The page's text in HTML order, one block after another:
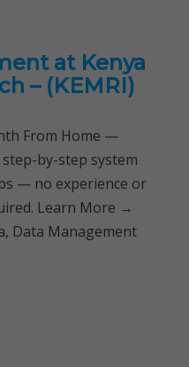
at Kenya
– (KEMRI)
From Home —
by-step system
— no experience or
Learn More →
Data Management